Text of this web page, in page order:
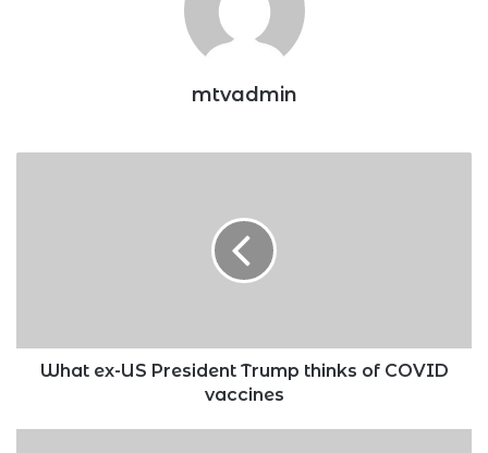
mtvadmin
vaccines
What ex-US President Trump thinks of COVID
vaccines